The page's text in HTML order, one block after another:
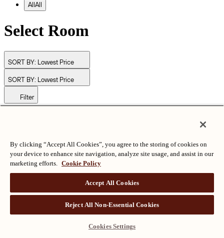
AllAll
Select Room
SORT BY: Lowest Price
SORT BY: Lowest Price
Filter
ALL RIGHTS RESERVED沪ICP备2024050525
By clicking “Accept All Cookies”, you agree to the storing of cookies on
your device to enhance site navigation, analyze site usage, and assist in our
marketing efforts. Cookie Policy
Accept All Cookies
Reject All Non-Essential Cookies
Cookies Settings